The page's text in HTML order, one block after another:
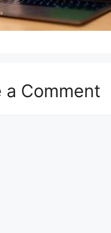
a Comment